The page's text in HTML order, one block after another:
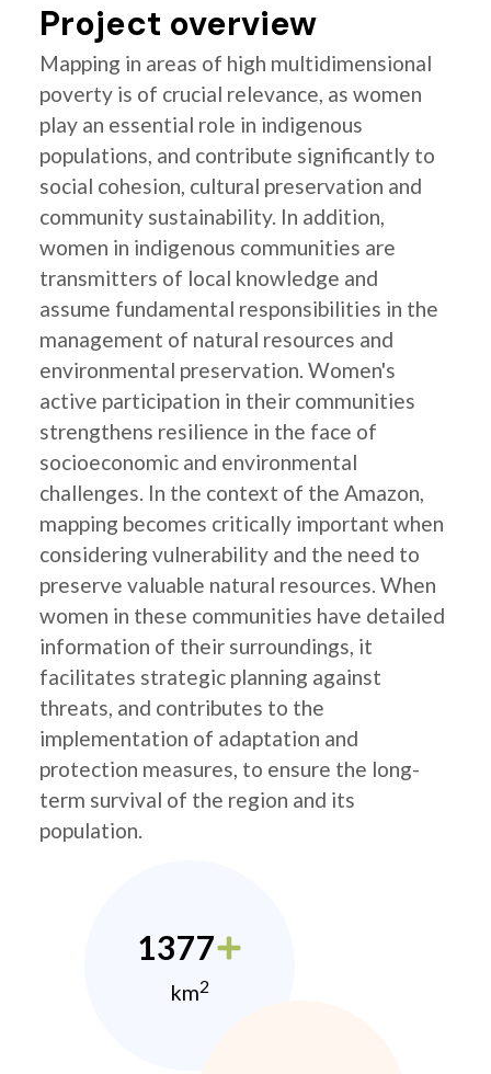
Project overview
Mapping in areas of high multidimensional
poverty is of crucial relevance, as women
play an essential role in indigenous
populations, and contribute significantly to
social cohesion, cultural preservation and
community sustainability. In addition,
women in indigenous communities are
transmitters of local knowledge and
assume fundamental responsibilities in the
management of natural resources and
environmental preservation. Women's
active participation in their communities
strengthens resilience in the face of
socioeconomic and environmental
challenges. In the context of the Amazon,
mapping becomes critically important when
considering vulnerability and the need to
preserve valuable natural resources. When
women in these communities have detailed
information of their surroundings, it
facilitates strategic planning against
threats, and contributes to the
implementation of adaptation and
protection measures, to ensure the long-
term survival of the region and its
population.
1377
km2